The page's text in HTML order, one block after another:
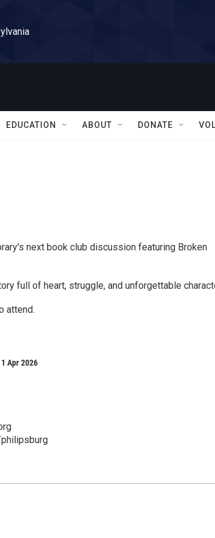
EDUCATION ABOUT DONATE
next book club discussion featuring Broken
full of heart, struggle, and unforgettable
attend.
Apr 2026